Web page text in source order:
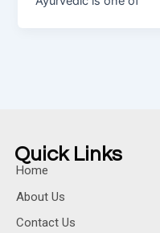
Quick Links
Home
About Us
Contact Us